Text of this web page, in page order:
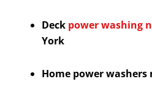
Deck power washing
York
Home power washers